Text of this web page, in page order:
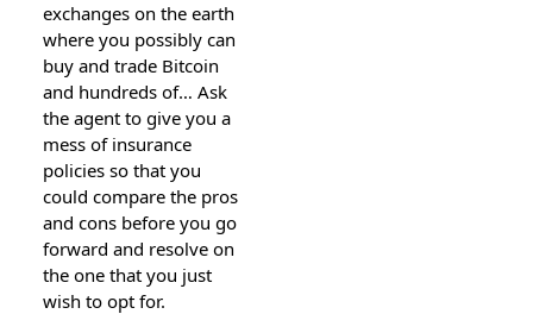
exchanges on the earth
where you possibly can
buy and trade Bitcoin
and hundreds of… Ask
the agent to give you a
mess of insurance
policies so that you
could compare the pros
and cons before you go
forward and resolve on
the one that you just
wish to opt for.